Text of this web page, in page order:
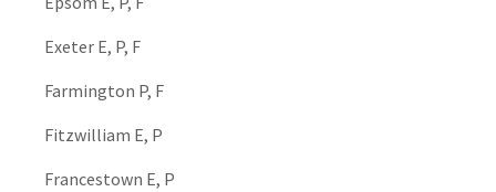
Exeter E, P, F
Farmington P, F
Fitzwilliam E, P
Francestown E, P